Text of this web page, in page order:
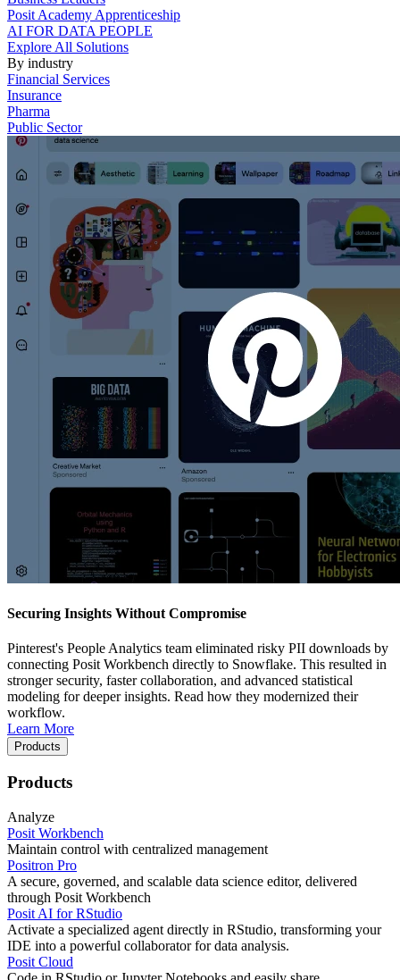
Posit Academy Apprenticeship
AI FOR DATA PEOPLE
Explore All Solutions
By industry
Financial Services
Insurance
Pharma
Public Sector
Securing Insights Without Compromise
Pinterest's People Analytics team eliminated risky PII downloads by
connecting Posit Workbench directly to Snowflake. This resulted in
stronger security, faster collaboration, and advanced statistical
modeling for deeper insights. Read how they modernized their
workflow.
Learn More
Products
Products
Analyze
Posit Workbench
Maintain control with centralized management
Positron Pro
A secure, governed, and scalable data science editor, delivered
through Posit Workbench
Posit AI for RStudio
Activate a specialized agent directly in RStudio, transforming your
IDE into a powerful collaborator for data analysis.
Posit Cloud